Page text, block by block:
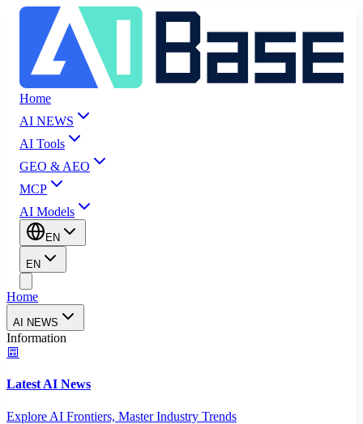
Home
AI NEWS
AI Tools
GEO & AEO
MCP
AI Models
EN
EN
Home
AI NEWS
Information
Latest AI News
Explore AI Frontiers, Master Industry Trends